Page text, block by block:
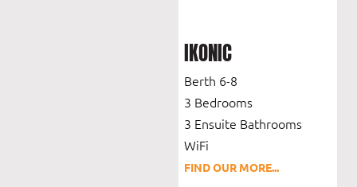
IKONIC
Berth 6-8
3 Bedrooms
3 Ensuite Bathrooms
WiFi
FIND OUR MORE...